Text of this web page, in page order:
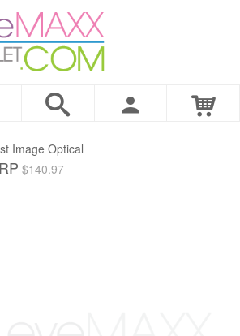
Image Optical
$140.97